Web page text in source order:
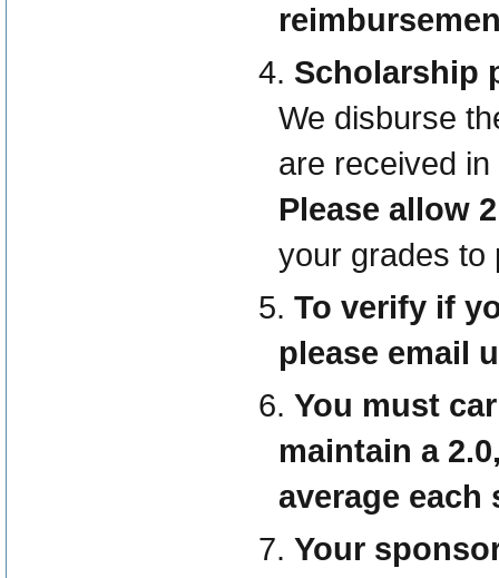
Scholarship
We disburse
are received
Please allow
your grades to
To verify if
please email
You must
maintain a
average each
Your